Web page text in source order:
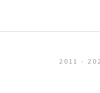
2011 -